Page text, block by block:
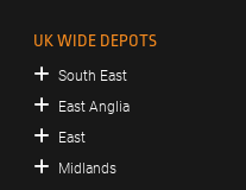
UK WIDE DEPOTS
South East
East Anglia
East
Midlands